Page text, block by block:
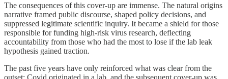
The consequences of this cover-up are immense. The natural origins
narrative framed public discourse, shaped policy decisions, and
suppressed legitimate scientific inquiry. It became a shield for those
responsible for funding high-risk virus research, deflecting
accountability from those who had the most to lose if the lab leak
hypothesis gained traction.
The past five years have only reinforced what was clear from the
outset: Covid originated in a lab, and the subsequent cover-up was